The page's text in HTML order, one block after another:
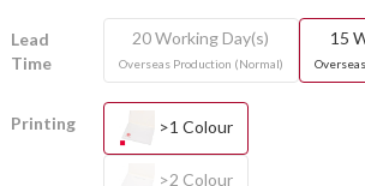
Lead
Time
20 Working Day(s)
Overseas Production (Normal)
15
Printing >1 Colour
>2 Colour